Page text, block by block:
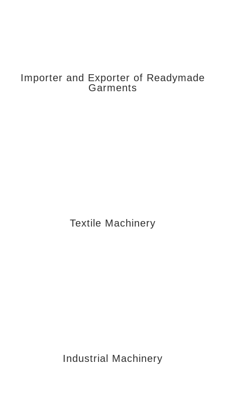
Importer and Exporter of Readymade
Garments
Textile Machinery
Industrial Machinery